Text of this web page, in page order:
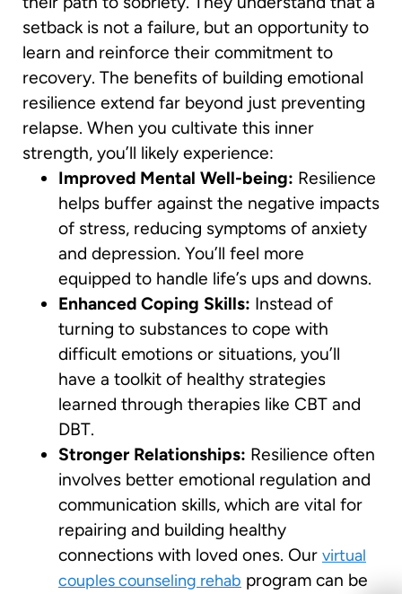
setback is not a failure, but an opportunity to
learn and reinforce their commitment to
recovery. The benefits of building emotional
resilience extend far beyond just preventing
relapse. When you cultivate this inner
strength, you’ll likely experience:
Improved Mental Well-being: Resilience
helps buffer against the negative impacts
of stress, reducing symptoms of anxiety
and depression. You’ll feel more
equipped to handle life’s ups and downs.
Enhanced Coping Skills: Instead of
turning to substances to cope with
difficult emotions or situations, you’ll
have a toolkit of healthy strategies
learned through therapies like CBT and
DBT.
Stronger Relationships: Resilience often
involves better emotional regulation and
communication skills, which are vital for
repairing and building healthy
connections with loved ones. Our virtual
couples counseling rehab program can be